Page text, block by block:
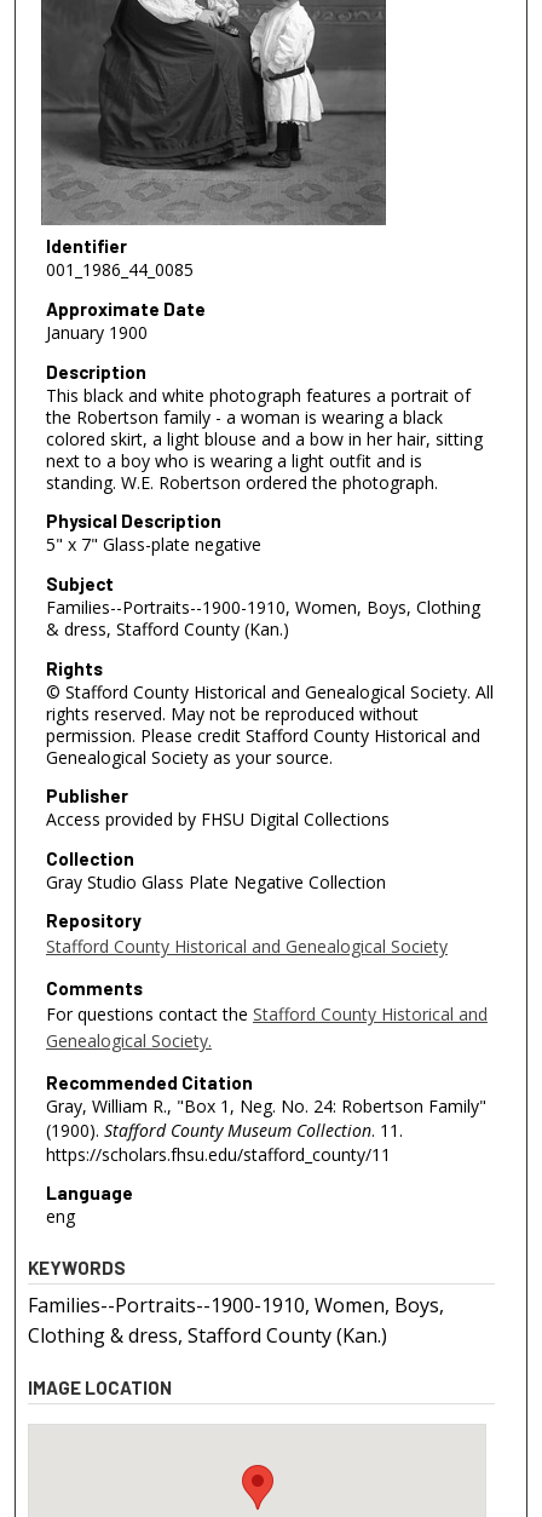
Identifier
001_1986_44_0085
Approximate Date
January 1900
Description
This black and white photograph features a portrait of
the Robertson family - a woman is wearing a black
colored skirt, a light blouse and a bow in her hair, sitting
next to a boy who is wearing a light outfit and is
standing. W.E. Robertson ordered the photograph.
Physical Description
5" x 7" Glass-plate negative
Subject
Families--Portraits--1900-1910, Women, Boys, Clothing
& dress, Stafford County (Kan.)
Rights
© Stafford County Historical and Genealogical Society. All
rights reserved. May not be reproduced without
permission. Please credit Stafford County Historical and
Genealogical Society as your source.
Publisher
Access provided by FHSU Digital Collections
Collection
Gray Studio Glass Plate Negative Collection
Repository
Stafford County Historical and Genealogical Society
Comments
For questions contact the Stafford County Historical and
Genealogical Society.
Recommended Citation
Gray, William R., "Box 1, Neg. No. 24: Robertson Family"
(1900). Stafford County Museum Collection. 11.
https://scholars.fhsu.edu/stafford_county/11
Language
eng
KEYWORDS
Families--Portraits--1900-1910, Women, Boys,
Clothing & dress, Stafford County (Kan.)
IMAGE LOCATION